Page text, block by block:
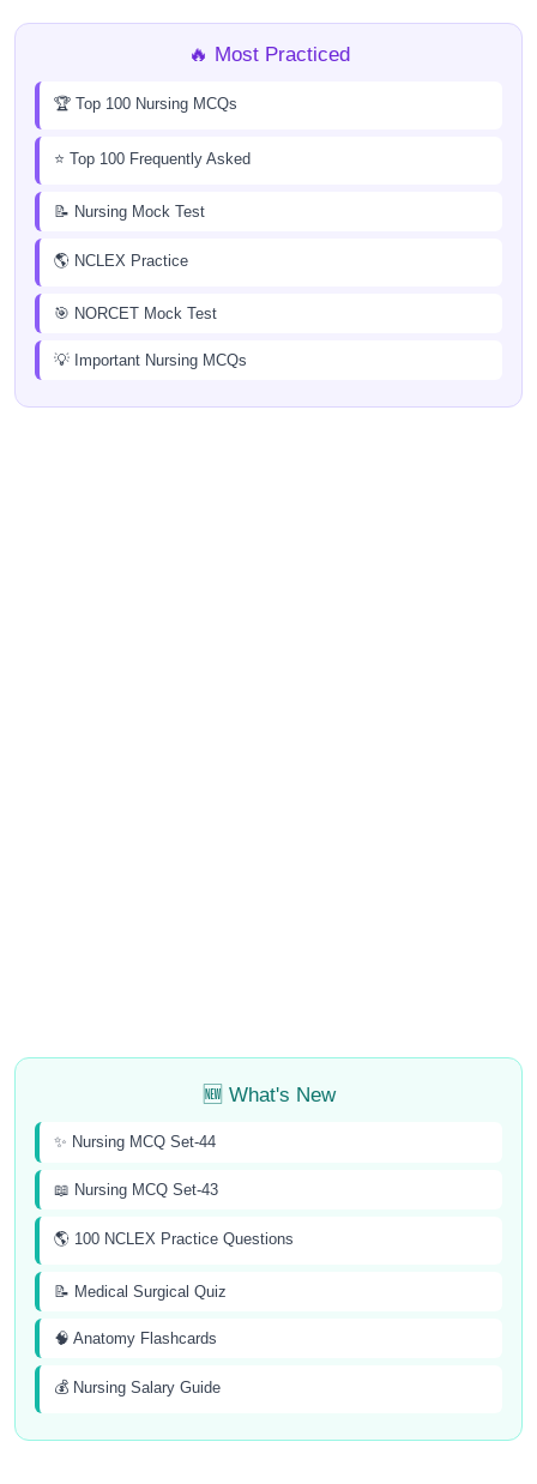
🔥 Most Practiced
🏆 Top 100 Nursing MCQs
⭐ Top 100 Frequently Asked
📝 Nursing Mock Test
🌎 NCLEX Practice
🎯 NORCET Mock Test
💡 Important Nursing MCQs
🆕 What's New
✨ Nursing MCQ Set-44
📖 Nursing MCQ Set-43
🌎 100 NCLEX Practice Questions
📝 Medical Surgical Quiz
🧠 Anatomy Flashcards
💰 Nursing Salary Guide